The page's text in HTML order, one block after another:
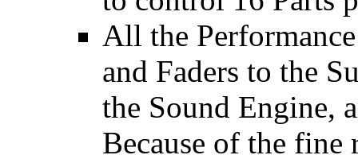
All the
and Faders to the
the Sound Engine,
Because of the